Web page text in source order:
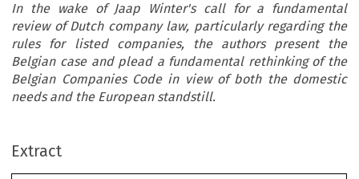
In the wake of Jaap Winter's call for a fundamental
review of Dutch company law, particularly regarding the
rules for listed companies, the authors present the
Belgian case and plead a fundamental rethinking of the
Belgian Companies Code in view of both the domestic
needs and the European standstill.
Extract
Reform